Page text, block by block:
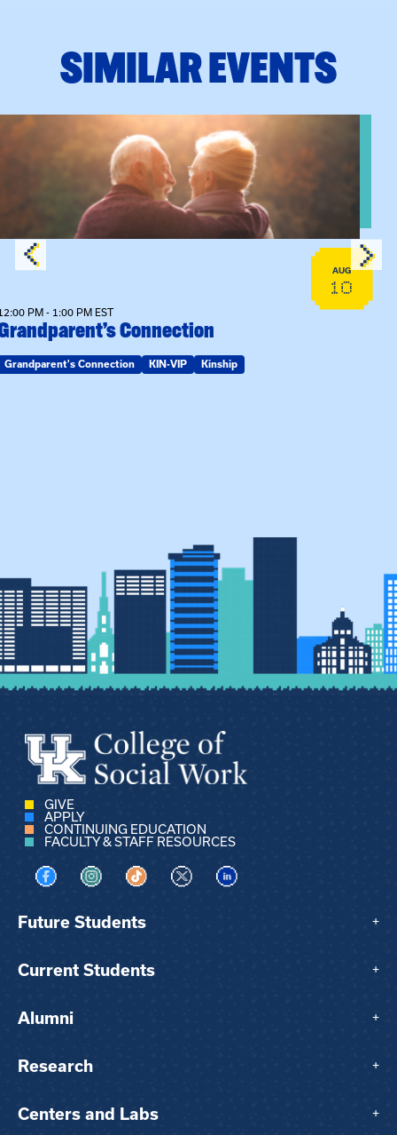
SIMILAR EVENTS
event: Grandparent’s Connection
AUG
10
PM - 1:00 PM EST
Connection
Grandparent's Connection KIN-VIP Kinship
GIVE
APPLY
CONTINUING EDUCATION
FACULTY & STAFF RESOURCES
Visit us on Facebook
Visit us on Instagram
Visit us on TikTok
Visit us on XVisit us on LinkedIn
Future Students +
Current Students +
Alumni +
Research +
Centers and Labs +